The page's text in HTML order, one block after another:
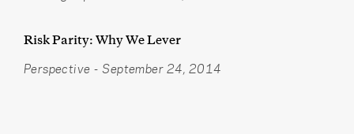
Risk Parity: Why We Lever
Perspective - September 24, 2014